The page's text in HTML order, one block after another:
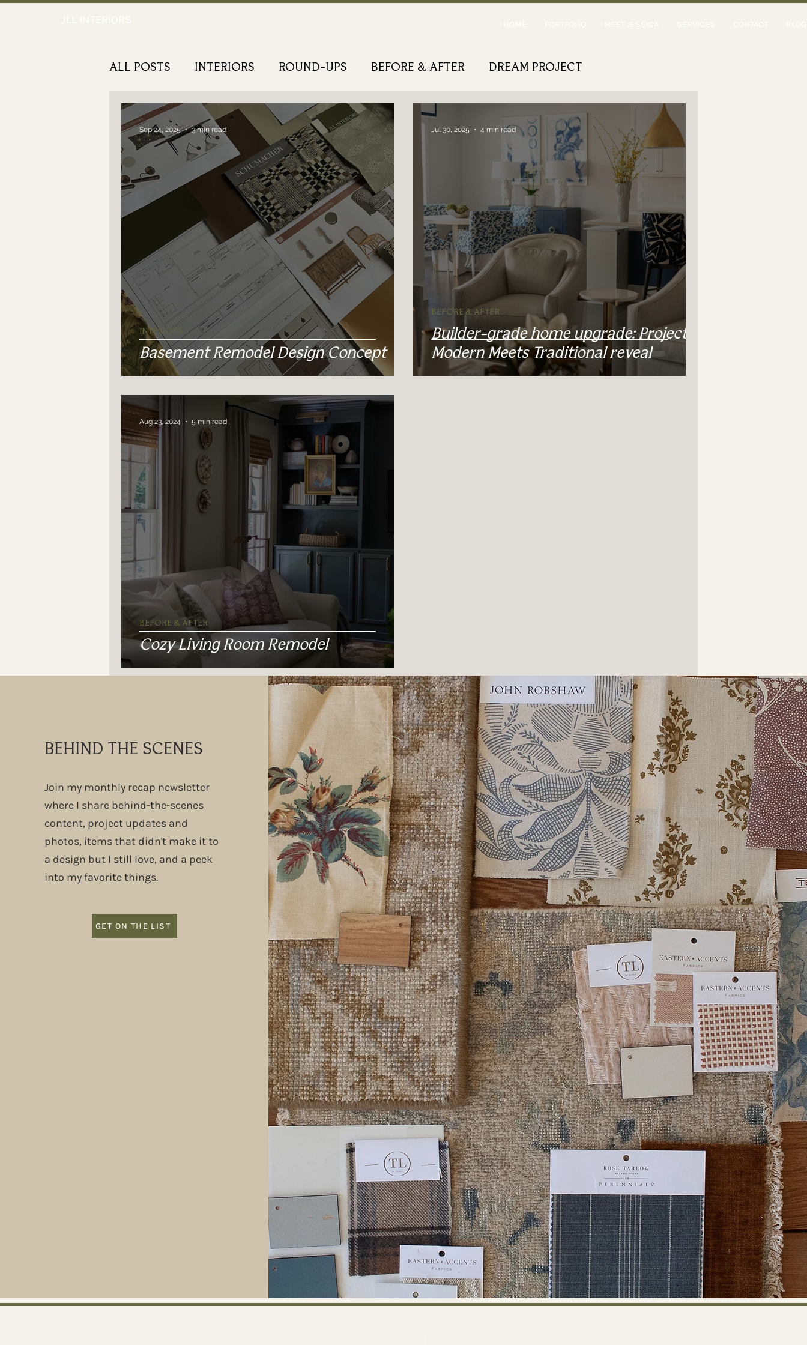
ALL POSTS INTERIORS ROUND-UPS BEFORE & AFTER DREAM PROJECT
NOTEWORTHY
Basement Remodel Design Concept
INTERIORS
Sep 24, 2025 3 min read
Builder-grade home upgrade: Project
Modern Meets Traditional reveal
BEFORE & AFTER
Jul 30, 2025 4 min read
Cozy Living Room Remodel
BEFORE & AFTER
Aug 23, 2024 5 min read
BEHIND THE SCENES
Join my monthly recap newsletter
where I share behind-the-scenes
content, project updates and
photos, items that didn't make it to
a design but I still love, and a peek
into my favorite things.
GET ON THE LIST